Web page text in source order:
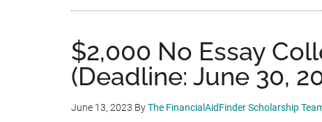
$2,000 No Essay
(Deadline: June 30,
June 13, 2023 ByThe FinancialAidFinder Scholarship